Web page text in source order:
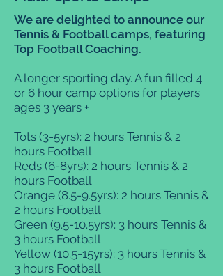
We are delighted to announce our
Tennis & Football camps, featuring
Top Football Coaching.
A longer sporting day. A fun filled 4
or 6 hour camp options for players
ages 3 years +
Tots (3-5yrs): 2 hours Tennis & 2
hours Football
Reds (6-8yrs): 2 hours Tennis & 2
hours Football
Orange (8.5-9.5yrs): 2 hours Tennis &
2 hours Football
Green (9.5-10.5yrs): 3 hours Tennis &
3 hours Football
Yellow (10.5-15yrs): 3 hours Tennis &
3 hours Football